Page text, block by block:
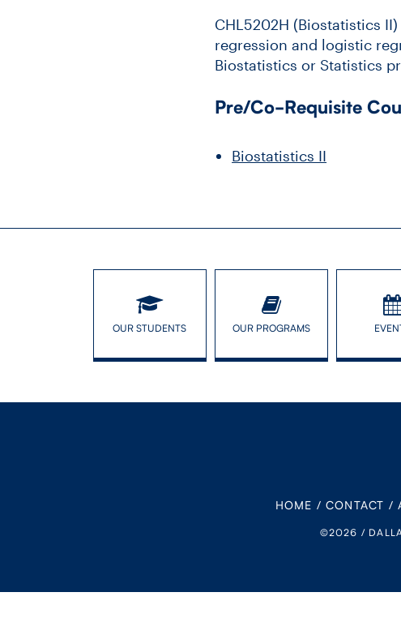
CHL5202H (Biostatistics
regression and logistic
Biostatistics or Statistics
Pre/Co-Requisite
Biostatistics II
OUR STUDENTS OUR PROGRAMS
HOME / CONTACT /
©2026 / DALLA